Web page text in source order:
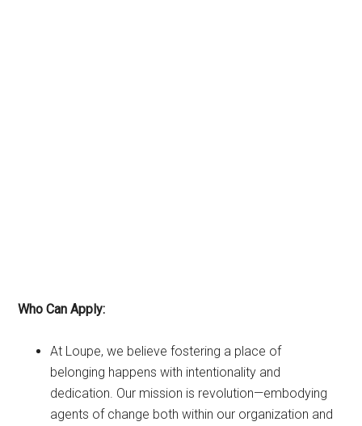
Who Can Apply:
At Loupe, we believe fostering a place of
belonging happens with intentionality and
dedication. Our mission is revolution—embodying
agents of change both within our organization and